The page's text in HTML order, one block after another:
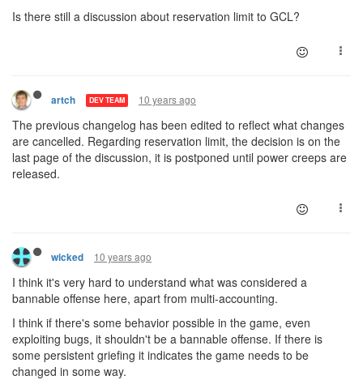
Is there still a discussion about reservation limit to GCL?
artch DEV TEAM 10 years ago
The previous changelog has been edited to reflect what changes
are cancelled. Regarding reservation limit, the decision is on the
last page of the discussion, it is postponed until power creeps are
released.
wicked 10 years ago
I think it's very hard to understand what was considered a
bannable offense here, apart from multi-accounting.
I think if there's some behavior possible in the game, even
exploiting bugs, it shouldn't be a bannable offense. If there is
some persistent griefing it indicates the game needs to be
changed in some way.